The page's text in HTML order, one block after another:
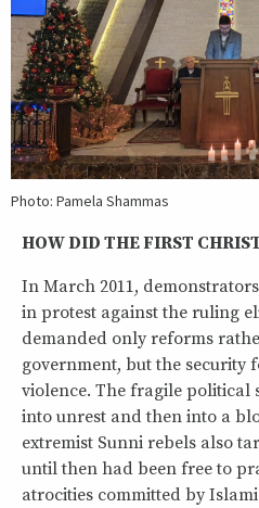
Photo: Pamela Shammas
HOW DID THE FIRST
In March 2011,
in protest against the ruling
demanded only reforms
government, but the security
violence. The fragile political
into unrest and then into a
extremist Sunni rebels also
until then had been free to
atrocities committed by